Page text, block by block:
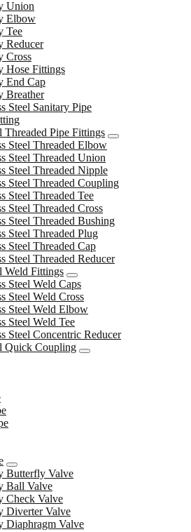
Union
Elbow
Tee
Reducer
Cross
Hose Fittings
End Cap
Breather
Steel Sanitary Pipe
Threaded Pipe Fittings
Steel Threaded Elbow
Steel Threaded Union
Steel Threaded Nipple
Steel Threaded Coupling
Steel Threaded Tee
Steel Threaded Cross
Steel Threaded Bushing
Steel Threaded Plug
Steel Threaded Cap
Steel Threaded Reducer
Weld Fittings
Steel Weld Caps
Steel Weld Cross
Steel Weld Elbow
Steel Weld Tee
Steel Concentric Reducer
Quick Coupling
Butterfly Valve
Ball Valve
Check Valve
Diverter Valve
Diaphragm Valve